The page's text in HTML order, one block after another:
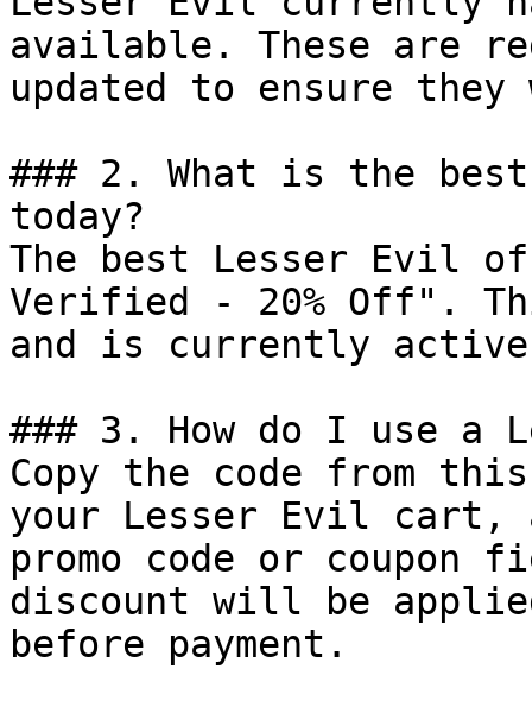
available. These are
updated to ensure
### 2. What is the
today?
The best Lesser Evil
Verified - 20% Off".
and is currently
### 3. How do I use a
Copy the code from
your Lesser Evil cart,
promo code or coupon
discount will be
before payment.